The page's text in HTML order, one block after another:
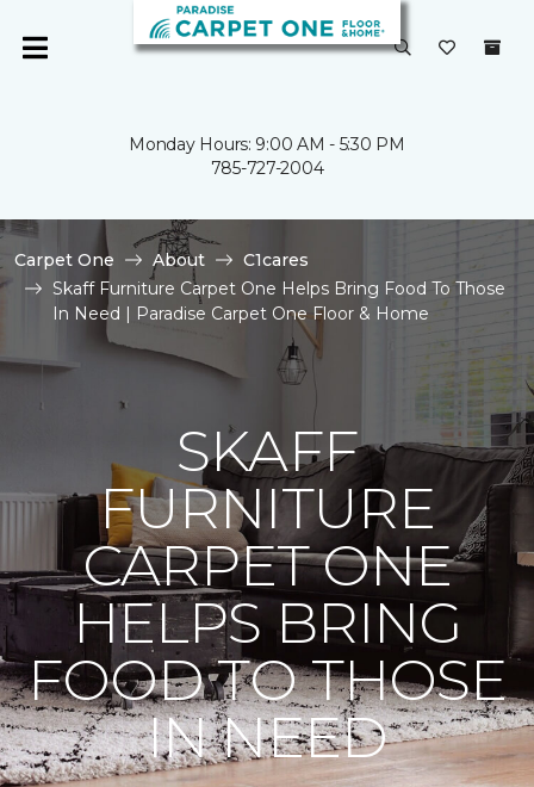
Monday Hours: 9:00 AM - 5:30 PM
785-727-2004
Carpet One About
C1cares
Skaff Furniture Carpet One Helps Bring Food To Those
In Need | Paradise Carpet One Floor & Home
SKAFF
FURNITURE
CARPET ONE
HELPS BRING
FOOD TO THOSE
IN NEED